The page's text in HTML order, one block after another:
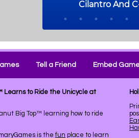
Tell a Friend Embed
Learns to Ride the Unicycle at
Big Top™ learning how to ride
is the fun place to learn